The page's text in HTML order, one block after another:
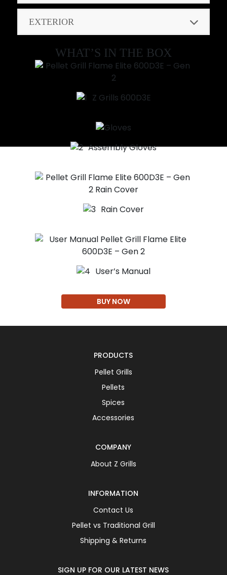
EXTERIOR
WHAT’S IN THE BOX
Z Grills 600D3E
Assembly Gloves
Rain Cover
User’s Manual
BUY NOW
PRODUCTS
Pellet Grills
Pellets
Spices
Accessories
COMPANY
About Z Grills
INFORMATION
Contact Us
Pellet vs Traditional Grill
Shipping & Returns
SIGN UP FOR OUR LATEST NEWS